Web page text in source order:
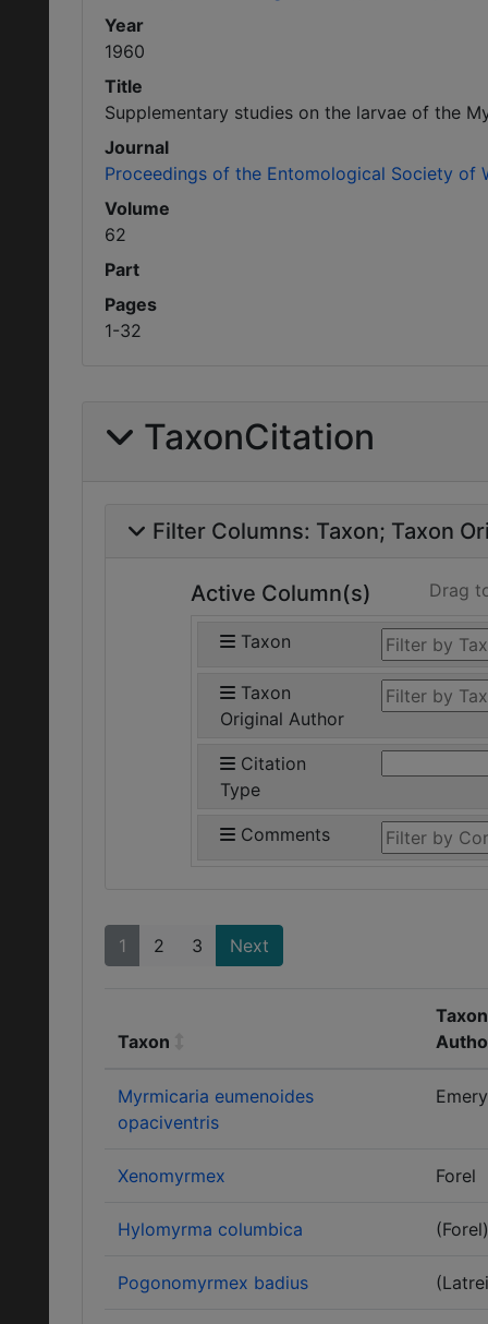
Year
1960
Title
Supplementary studies on the larvae of the
Journal
Proceedings of the Entomological Society of
Volume
62
Part
Pages
1-32
TaxonCitation
Filter Columns: Taxon Taxon
Active Column(s) Drag
Taxon
Taxon
Original Author
Citation
Type
Comments
1 2 3 Next
Taxon
Myrmicaria eumenoides
opaciventris
Emery
Xenomyrmex Forel
Hylomyrma columbica (Forel)
Pogonomyrmex badius